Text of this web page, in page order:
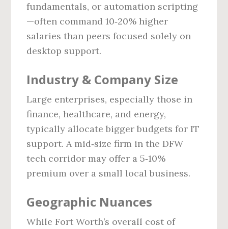
fundamentals, or automation scripting
—often command 10‑20% higher
salaries than peers focused solely on
desktop support.
Industry & Company Size
Large enterprises, especially those in
finance, healthcare, and energy,
typically allocate bigger budgets for IT
support. A mid‑size firm in the DFW
tech corridor may offer a 5‑10%
premium over a small local business.
Geographic Nuances
While Fort Worth’s overall cost of